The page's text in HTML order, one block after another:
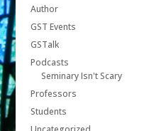
Author
GST Events
GSTalk
Podcasts
Seminary Isn't Scary
Professors
Students